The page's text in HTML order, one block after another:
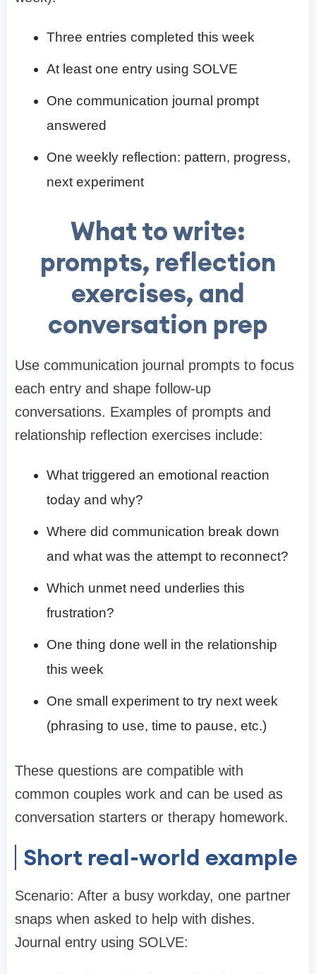
Three entries completed this week
At least one entry using SOLVE
One communication journal prompt
answered
One weekly reflection: pattern, progress,
next experiment
What to write:
prompts, reflection
exercises, and
conversation prep
Use communication journal prompts to focus
each entry and shape follow-up
conversations. Examples of prompts and
relationship reflection exercises include:
What triggered an emotional reaction
today and why?
Where did communication break down
and what was the attempt to reconnect?
Which unmet need underlies this
frustration?
One thing done well in the relationship
this week
One small experiment to try next week
(phrasing to use, time to pause, etc.)
These questions are compatible with
common couples work and can be used as
conversation starters or therapy homework.
Short real-world example
Scenario: After a busy workday, one partner
snaps when asked to help with dishes.
Journal entry using SOLVE: